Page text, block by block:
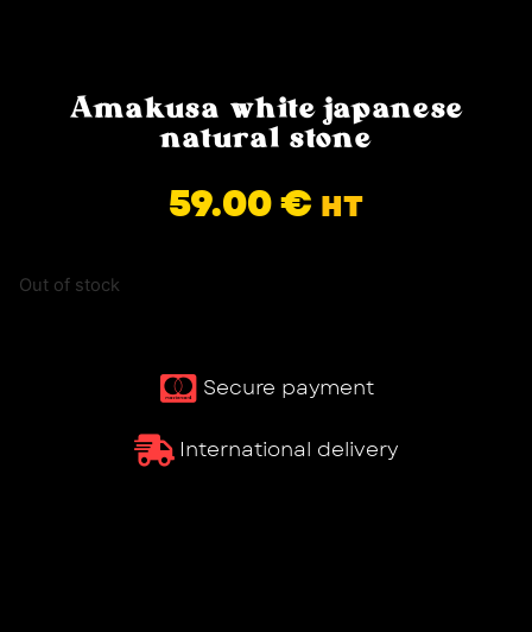
Amakusa white japanese
natural stone
59.00€ HT
Out of stock
Secure payment
International delivery